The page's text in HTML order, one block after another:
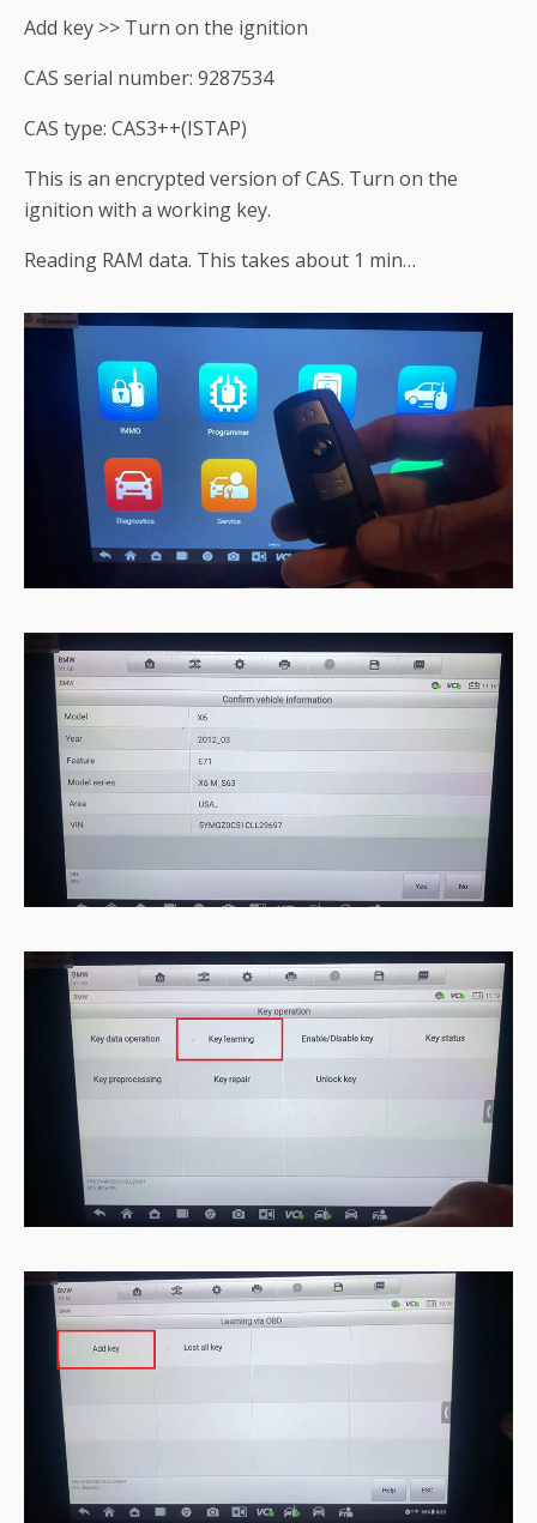
Add key >> Turn on the ignition
CAS serial number: 9287534
CAS type: CAS3++(ISTAP)
This is an encrypted version of CAS. Turn on the
ignition with a working key.
Reading RAM data. This takes about 1 min…